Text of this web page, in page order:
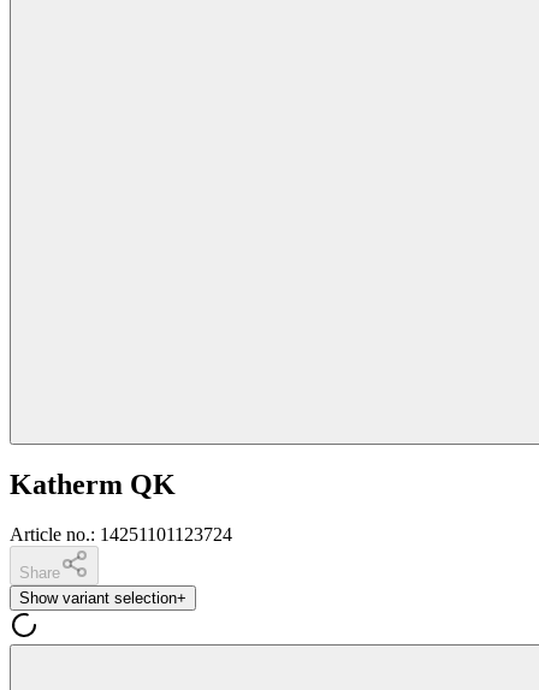
Katherm QK
Article no.: 14251101123724
Share
Show variant selection+